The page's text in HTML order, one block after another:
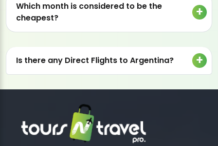
Which month is considered to be the
cheapest?
Is there any Direct Flights to Argentina?